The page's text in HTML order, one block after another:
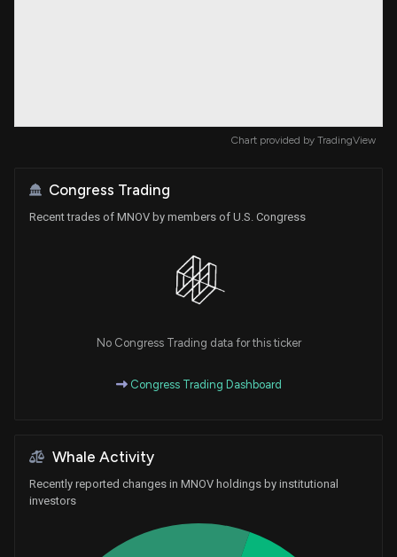
Chart provided by TradingView
Congress Trading
Recent trades of MNOV by members of U.S. Congress
No Congress Trading data for this ticker
Congress Trading Dashboard
Whale Activity
Recently reported changes in MNOV holdings by institutional
investors